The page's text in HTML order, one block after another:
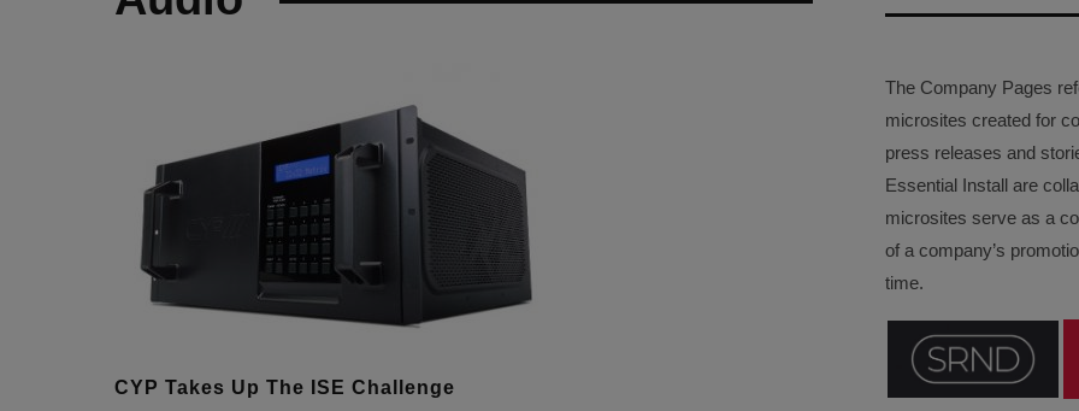
CYP Takes Up The ISE Challenge
The Company Pages
microsites created for
press releases and
Essential Install are
microsites serve as a
of a company’s
time.